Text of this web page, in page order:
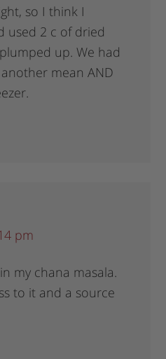
so I think I
used 2 c of dried
up. We had
mean AND
pm
my chana masala.
to it and a source